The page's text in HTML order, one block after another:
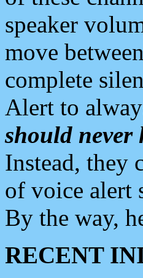
speaker
move
complete
Alert to
should never
Instead, they
of voice alert
By the way,
RECENT